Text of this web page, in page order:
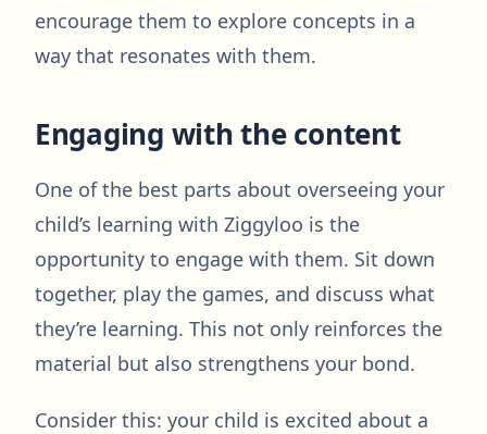
encourage them to explore concepts in a
way that resonates with them.
Engaging with the content
One of the best parts about overseeing your
child’s learning with Ziggyloo is the
opportunity to engage with them. Sit down
together, play the games, and discuss what
they’re learning. This not only reinforces the
material but also strengthens your bond.
Consider this: your child is excited about a